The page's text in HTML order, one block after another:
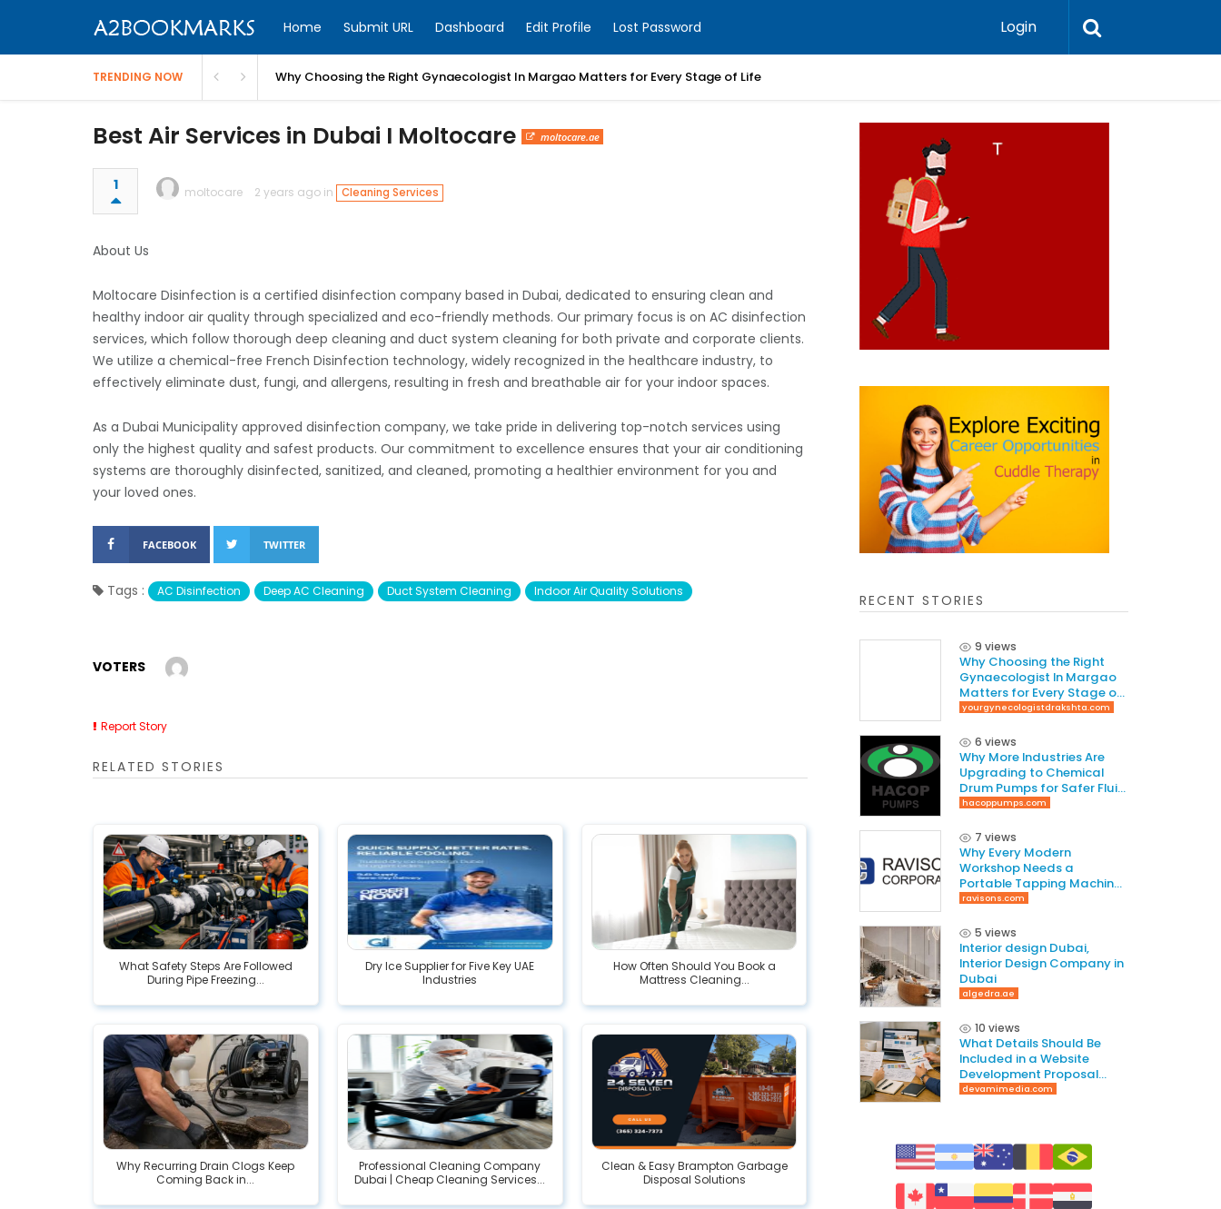
Home Submit URL Dashboard Edit Profile Lost Password Login
TRENDING NOW Why Choosing the Right Gynaecologist In Margao Matters for Every Stage of Life
Best Air Services in Dubai I Moltocare moltocare.ae
1 moltocare 2 years ago in Cleaning Services
About Us
Moltocare Disinfection is a certified disinfection company based in Dubai, dedicated to ensuring clean and
healthy indoor air quality through specialized and eco-friendly methods. Our primary focus is on AC disinfection
services, which follow thorough deep cleaning and duct system cleaning for both private and corporate clients.
We utilize a chemical-free French Disinfection technology, widely recognized in the healthcare industry, to
effectively eliminate dust, fungi, and allergens, resulting in fresh and breathable air for your indoor spaces.
As a Dubai Municipality approved disinfection company, we take pride in delivering top-notch services using
only the highest quality and safest products. Our commitment to excellence ensures that your air conditioning
systems are thoroughly disinfected, sanitized, and cleaned, promoting a healthier environment for you and
your loved ones.
FACEBOOK TWITTER
Tags : AC Disinfection Deep AC Cleaning Duct System Cleaning Indoor Air Quality Solutions
VOTERS
Report Story
RELATED STORIES
What Safety Steps Are Followed
During Pipe Freezing...
Dry Ice Supplier for Five Key UAE
Industries
How Often Should You Book a
Mattress Cleaning...
Why Recurring Drain Clogs Keep
Coming Back in...
Professional Cleaning Company
Dubai | Cheap Cleaning Services...
Clean & Easy Brampton Garbage
Disposal Solutions
RECENT STORIES
9 views
Why Choosing the Right
Gynaecologist In Margao
Matters for Every Stage of
Life
yourgynecologistdrakshta.com
6 views
Why More Industries Are
Upgrading to Chemical
Drum Pumps for Safer Fluid
Handling
hacoppumps.com
7 views
Why Every Modern
Workshop Needs a
Portable Tapping Machine
for Faster and Smarter
ravisons.com
5 views
Interior design Dubai,
Interior Design Company in
Dubai
algedra.ae
10 views
What Details Should Be
Included in a Website
Development Proposal
Guide
devamimedia.com